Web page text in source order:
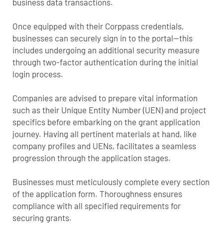
Once equipped with their Corppass credentials,
businesses can securely sign in to the portal—this
includes undergoing an additional security measure
through two-factor authentication during the initial
login process.
Companies are advised to prepare vital information
such as their Unique Entity Number (UEN) and project
specifics before embarking on the grant application
journey. Having all pertinent materials at hand, like
company profiles and UENs, facilitates a seamless
progression through the application stages.
Businesses must meticulously complete every section
of the application form. Thoroughness ensures
compliance with all specified requirements for
securing grants.